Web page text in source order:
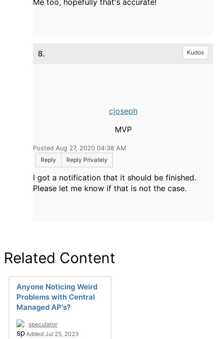
Me too, hopefully that's accurate!
8. Kudos
cjoseph
MVP
Posted Aug 27, 2020 04:38 AM
Reply
Reply Privately
I got a notification that it should be finished.
Please let me know if that is not the case.
Related Content
Anyone Noticing Weird
Problems with Central
Managed AP's?
speculator
Added Jul 25, 2023